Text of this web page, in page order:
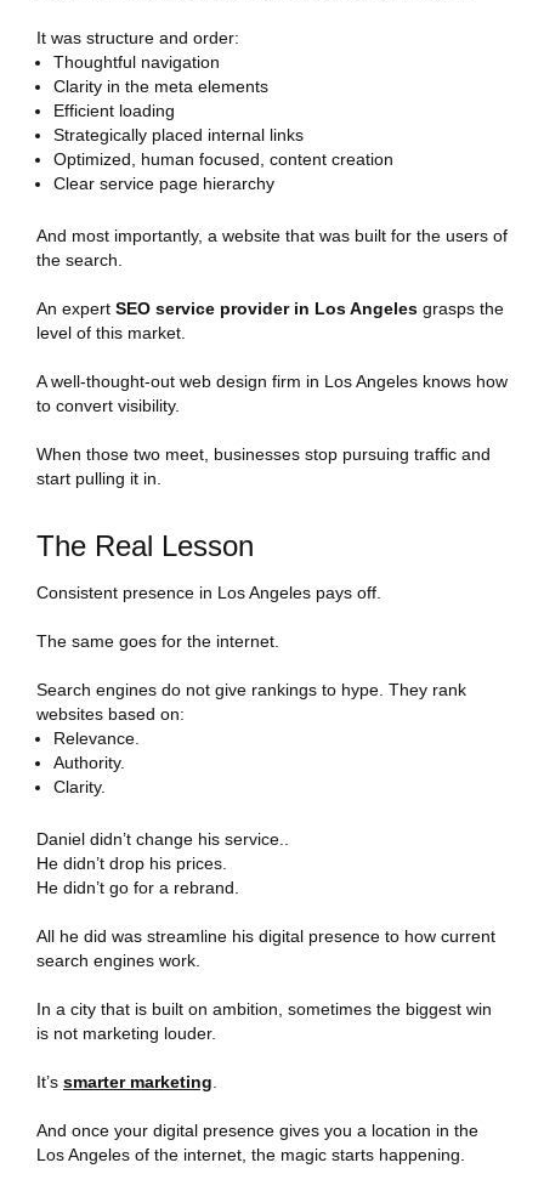
It was structure and order:
Thoughtful navigation
Clarity in the meta elements
Efficient loading
Strategically placed internal links
Optimized, human focused, content creation
Clear service page hierarchy
And most importantly, a website that was built for the users of
the search.
An expert SEO service provider in Los Angeles grasps the
level of this market.
A well-thought-out web design firm in Los Angeles knows how
to convert visibility.
When those two meet, businesses stop pursuing traffic and
start pulling it in.
The Real Lesson
Consistent presence in Los Angeles pays off.
The same goes for the internet.
Search engines do not give rankings to hype. They rank
websites based on:
Relevance.
Authority.
Clarity.
Daniel didn’t change his service..
He didn’t drop his prices.
He didn’t go for a rebrand.
All he did was streamline his digital presence to how current
search engines work.
In a city that is built on ambition, sometimes the biggest win
is not marketing louder.
It’s smarter marketing
And once your digital presence gives you a location in the
Los Angeles of the internet, the magic starts happening.